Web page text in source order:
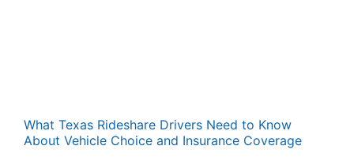
What Texas Rideshare Drivers Need to Know
About Vehicle Choice and Insurance Coverage